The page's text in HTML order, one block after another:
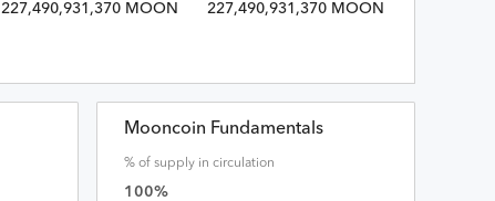
227,490,931,370 MOON 227,490,931,370 MOON
Mooncoin Fundamentals
% of supply in circulation
100%